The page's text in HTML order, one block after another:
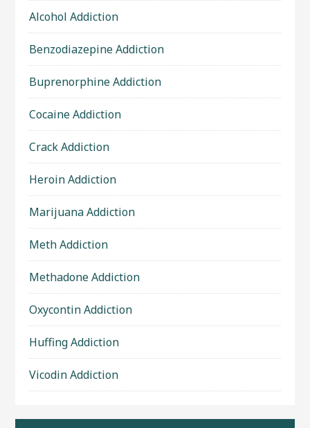
Alcohol Addiction
Benzodiazepine Addiction
Buprenorphine Addiction
Cocaine Addiction
Crack Addiction
Heroin Addiction
Marijuana Addiction
Meth Addiction
Methadone Addiction
Oxycontin Addiction
Huffing Addiction
Vicodin Addiction